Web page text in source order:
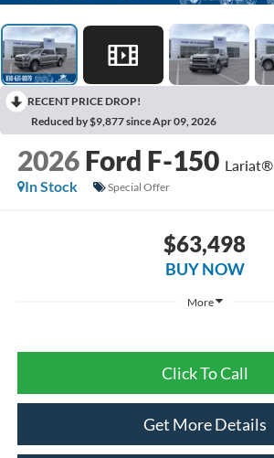
RECENT PRICE DROP!
Reduced by $9,877 since Apr 09, 2026
2026 Ford F-150 Lariat®
In Stock
Special Offer
$63,498
BUY NOW
More
Click To Call
Get More Details